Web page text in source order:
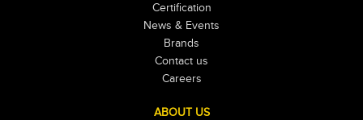
Certification
News & Events
Brands
Contact us
Careers
ABOUT US